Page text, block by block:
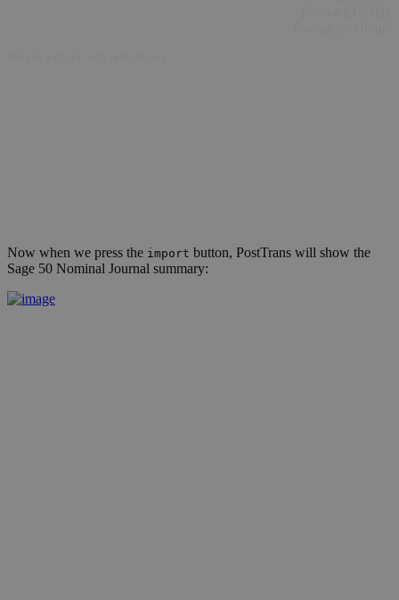
Now when we press the import button, PostTrans will show the
Sage 50 Nominal Journal summary: